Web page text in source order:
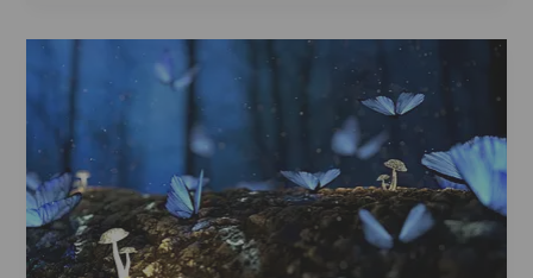
Imagining
Communities
For
a
Stronger
Workforce